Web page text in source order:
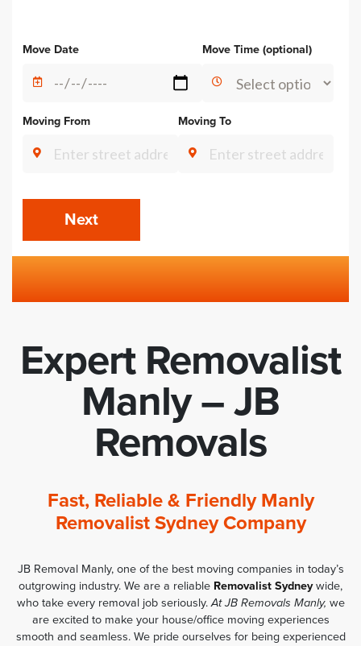
Move Date Move Time (optional)
Moving From Moving To
Next
Expert Removalist
Manly – JB
Removals
Fast, Reliable & Friendly Manly
Removalist Sydney Company
JB Removal Manly, one of the best moving companies in today’s
outgrowing industry. We are a reliable Removalist Sydneywide,
who take every removal job seriously.At JB Removals Manly, we
are excited to make your house/office moving experiences
smooth and seamless. We pride ourselves for being experienced